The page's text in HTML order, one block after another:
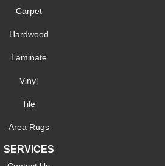
Carpet
Hardwood
Laminate
Vinyl
Tile
Area Rugs
SERVICES